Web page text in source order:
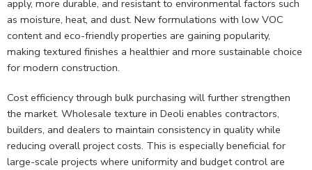
apply, more durable, and resistant to environmental factors such
as moisture, heat, and dust. New formulations with low VOC
content and eco-friendly properties are gaining popularity,
making textured finishes a healthier and more sustainable choice
for modern construction.
Cost efficiency through bulk purchasing will further strengthen
the market. Wholesale texture in Deoli enables contractors,
builders, and dealers to maintain consistency in quality while
reducing overall project costs. This is especially beneficial for
large-scale projects where uniformity and budget control are